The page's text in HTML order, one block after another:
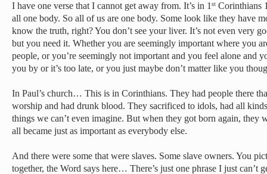
I have one verse that I cannot get away from. It’s in 1 st Corinthians
all one body. So all of us are one body. Some look like they have
know the truth, right? You don’t see your liver. It’s not even very
but you need it. Whether you are seemingly important where you
people, or you’re seemingly not important and you feel alone and
you by or it’s too late, or you just maybe don’t matter like you
In Paul’s church… This is in Corinthians. They had people there
worship and had drunk blood. They sacrificed to idols, had all
things we can’t even imagine. But when they got born again, they
all became just as important as everybody else.
And there were some that were slaves. Some slave owners. You
together, the Word says here… There’s just one phrase I just can’t